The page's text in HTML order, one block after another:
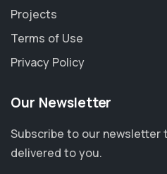
Projects
Terms of Use
Privacy Policy
Our Newsletter
Subscribe to our newsletter
delivered to you.